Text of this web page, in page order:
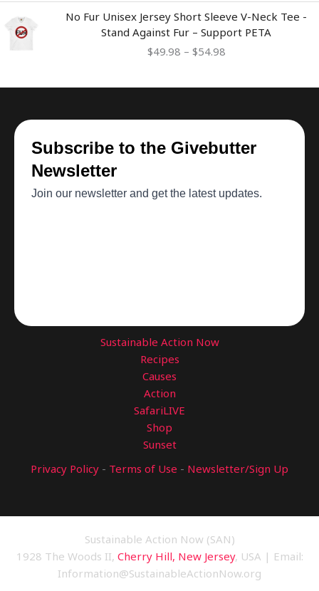
No Fur Unisex Jersey Short Sleeve V-Neck Tee -
Stand Against Fur – Support PETA
$49.98 – $54.98
range:
$49.98
through
Sustainable Action Now
Recipes
Causes
Action
SafariLIVE
Shop
Sunset
Privacy Policy - Terms of Use - Newsletter/Sign Up
Sustainable Action Now (SAN)
1928 The Woods II, Cherry Hill, New Jersey, USA | Email:
Information@SustainableActionNow.org